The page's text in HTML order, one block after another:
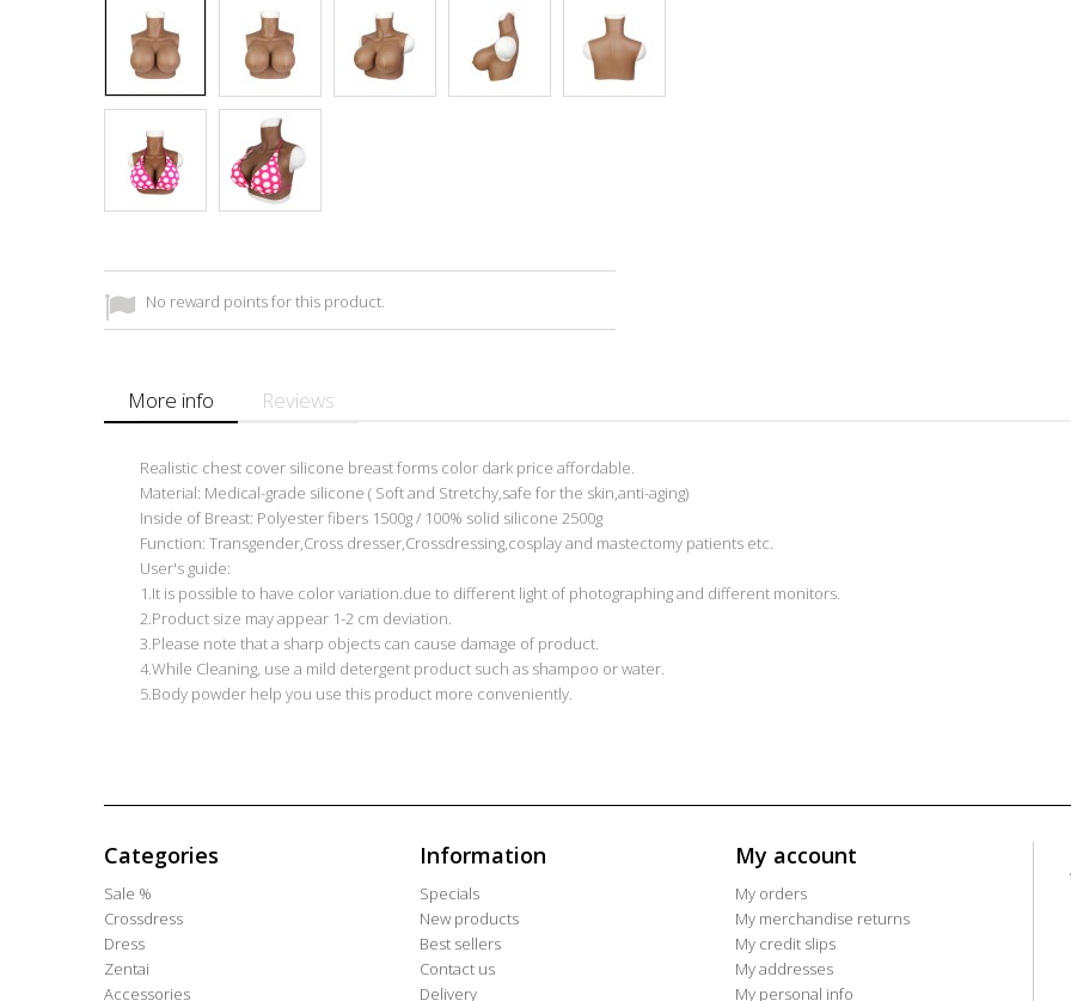
No reward points for this product.
More info Reviews
Realistic chest cover silicone breast forms color dark price affordable.
Material: Medical-grade silicone ( Soft and Stretchy,safe for the skin,anti-aging)
Inside of Breast: Polyester fibers 1500g / 100% solid silicone 2500g
Function: Transgender,Cross dresser,Crossdressing,cosplay and mastectomy patients etc.
User's guide:
1.It is possible to have color variation.due to different light of photographing and different monitors.
2.Product size may appear 1-2 cm deviation.
3.Please note that a sharp objects can cause damage of product.
4.While Cleaning, use a mild detergent product such as shampoo or water.
5.Body powder help you use this product more conveniently.
Categories
Sale %
Crossdress
Dress
Zentai
Accessories
Information
Specials
New products
Best sellers
Contact us
Delivery
My account
My orders
My merchandise returns
My credit slips
My addresses
My personal info